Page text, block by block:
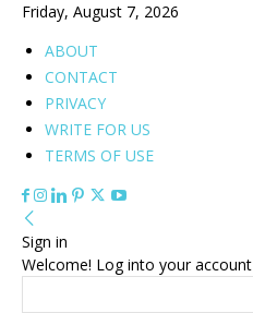
Friday, August 7, 2026
ABOUT
CONTACT
PRIVACY
WRITE FOR US
TERMS OF USE
Sign in
Welcome! Log into your account